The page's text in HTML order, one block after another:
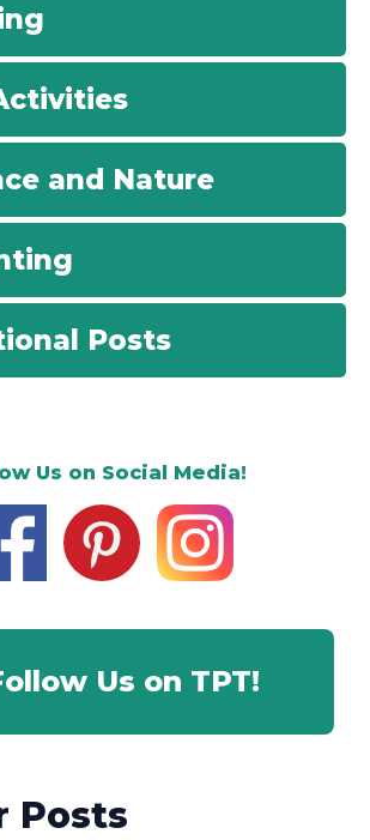
and Nature
Posts
Us on Social Media!
Us on TPT!
Posts